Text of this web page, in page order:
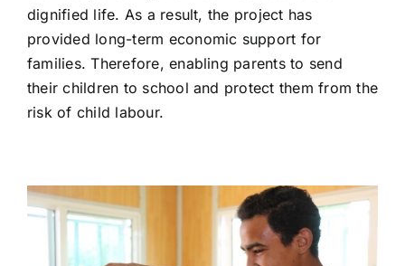
dignified life. As a result, the project has
provided long-term economic support for
families. Therefore, enabling parents to send
their children to school and protect them from the
risk of child labour.